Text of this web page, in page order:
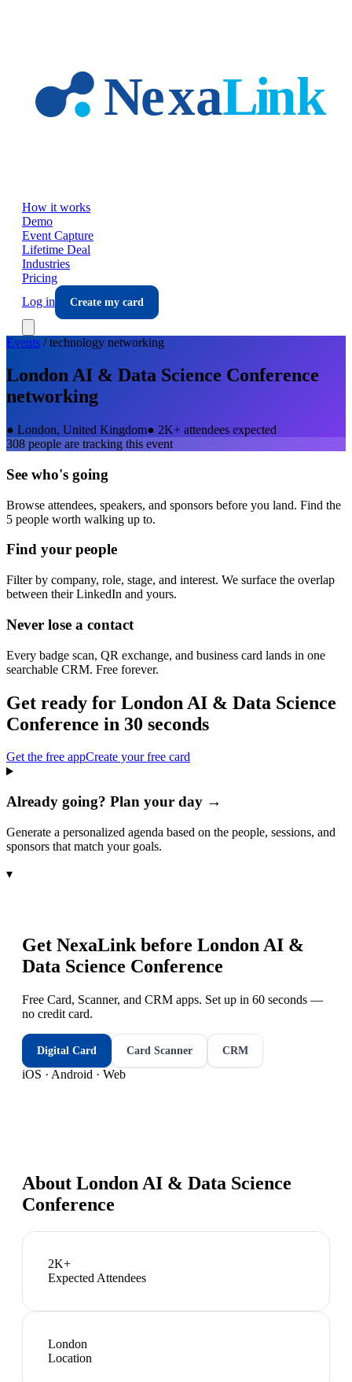
How it works
Demo
Event Capture
Lifetime Deal
Industries
Pricing
Log in
Create my card
Events /technology networking
London AI & Data Science Conference
networking
● London, United Kingdom● 2K+ attendees expected
308 people are tracking this event
See who's going
Browse attendees, speakers, and sponsors before you land. Find the
5 people worth walking up to.
Find your people
Filter by company, role, stage, and interest. We surface the overlap
between their LinkedIn and yours.
Never lose a contact
Every badge scan, QR exchange, and business card lands in one
searchable CRM. Free forever.
Get ready for London AI & Data Science
Conference in 30 seconds
Get the free appCreate your free card
Already going? Plan your day →
Generate a personalized agenda based on the people, sessions, and
sponsors that match your goals.
▾
Get NexaLink before London AI &
Data Science Conference
Free Card, Scanner, and CRM apps. Set up in 60 seconds —
no credit card.
Digital Card Card Scanner CRM
iOS · Android · Web
About London AI & Data Science
Conference
2K+
Expected Attendees
London
Location